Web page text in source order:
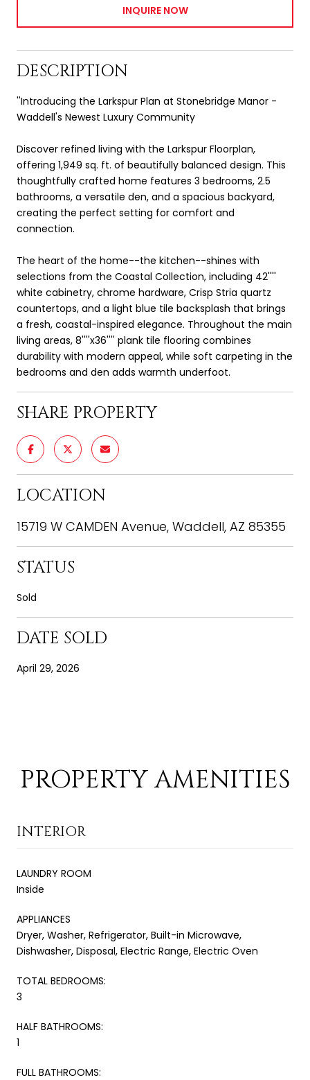
INQUIRE NOW
DESCRIPTION
''Introducing the Larkspur Plan at Stonebridge Manor -
Waddell's Newest Luxury Community
Discover refined living with the Larkspur Floorplan,
offering 1,949 sq. ft. of beautifully balanced design. This
thoughtfully crafted home features 3 bedrooms, 2.5
bathrooms, a versatile den, and a spacious backyard,
creating the perfect setting for comfort and
connection.
The heart of the home--the kitchen--shines with
selections from the Coastal Collection, including 42''''
white cabinetry, chrome hardware, Crisp Stria quartz
countertops, and a light blue tile backsplash that brings
a fresh, coastal-inspired elegance. Throughout the main
living areas, 8''''x36'''' plank tile flooring combines
durability with modern appeal, while soft carpeting in the
bedrooms and den adds warmth underfoot.
SHARE PROPERTY
LOCATION
15719 W CAMDEN Avenue, Waddell, AZ 85355
STATUS
Sold
DATE SOLD
April 29, 2026
PROPERTY AMENITIES
INTERIOR
LAUNDRY ROOM
Inside
APPLIANCES
Dryer, Washer, Refrigerator, Built-in Microwave,
Dishwasher, Disposal, Electric Range, Electric Oven
TOTAL BEDROOMS:
3
HALF BATHROOMS:
1
FULL BATHROOMS: